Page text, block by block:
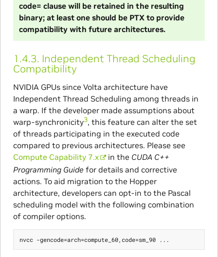
code= clause will be retained in the resulting
binary; at least one should be PTX to provide
compatibility with future architectures.
1.4.3. Independent Thread Scheduling
Compatibility
NVIDIA GPUs since Volta architecture have
Independent Thread Scheduling among threads in
a warp. If the developer made assumptions about
warp-synchronicity3, this feature can alter the set
of threads participating in the executed code
compared to previous architectures. Please see
Compute Capability 7.x
in the CUDA C++
Programming Guide for details and corrective
actions. To aid migration to the Hopper
architecture, developers can opt-in to the Pascal
scheduling model with the following combination
of compiler options.